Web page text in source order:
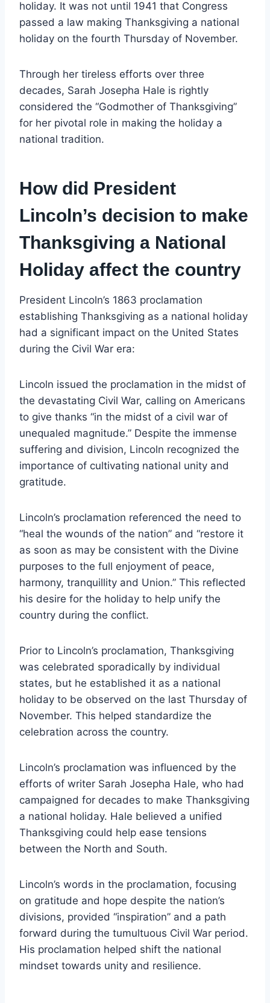
holiday. It was not until 1941 that Congress
passed a law making Thanksgiving a national
holiday on the fourth Thursday of November.
Through her tireless efforts over three
decades, Sarah Josepha Hale is rightly
considered the “Godmother of Thanksgiving”
for her pivotal role in making the holiday a
national tradition.
How did President
Lincoln’s decision to make
Thanksgiving a National
Holiday affect the country
President Lincoln’s 1863 proclamation
establishing Thanksgiving as a national holiday
had a significant impact on the United States
during the Civil War era:
Lincoln issued the proclamation in the midst of
the devastating Civil War, calling on Americans
to give thanks “in the midst of a civil war of
unequaled magnitude.” Despite the immense
suffering and division, Lincoln recognized the
importance of cultivating national unity and
gratitude.
Lincoln’s proclamation referenced the need to
“heal the wounds of the nation” and “restore it
as soon as may be consistent with the Divine
purposes to the full enjoyment of peace,
harmony, tranquillity and Union.” This reflected
his desire for the holiday to help unify the
country during the conflict.
Prior to Lincoln’s proclamation, Thanksgiving
was celebrated sporadically by individual
states, but he established it as a national
holiday to be observed on the last Thursday of
November. This helped standardize the
celebration across the country.
Lincoln’s proclamation was influenced by the
efforts of writer Sarah Josepha Hale, who had
campaigned for decades to make Thanksgiving
a national holiday. Hale believed a unified
Thanksgiving could help ease tensions
between the North and South.
Lincoln’s words in the proclamation, focusing
on gratitude and hope despite the nation’s
divisions, provided “inspiration” and a path
forward during the tumultuous Civil War period.
His proclamation helped shift the national
mindset towards unity and resilience.